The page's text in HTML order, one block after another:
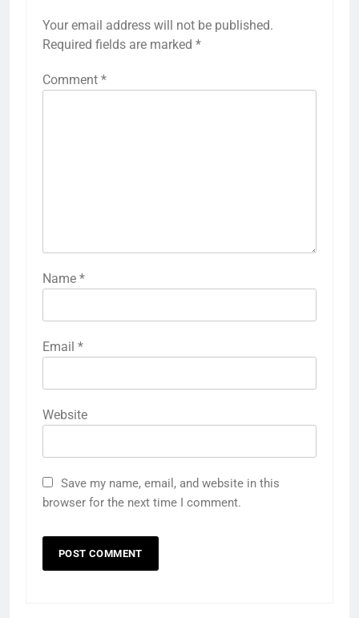
Your email address will not be published.
Required fields are marked *
Comment *
Name *
Email *
Website
Save my name, email, and website in this
browser for the next time I comment.